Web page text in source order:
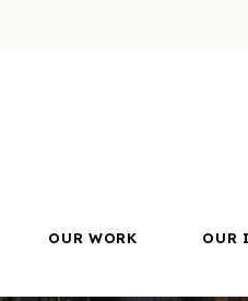
OUR WORK OUR